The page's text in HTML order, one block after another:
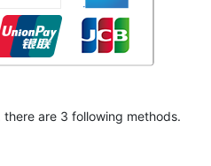
are 3 following methods.